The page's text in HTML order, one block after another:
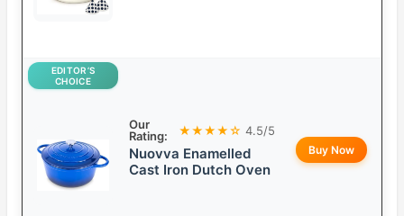
EDITOR’S
CHOICE
Our
Rating:
★★★★☆ 4.5/5
Nuovva Enamelled
Cast Iron Dutch Oven
Buy Now